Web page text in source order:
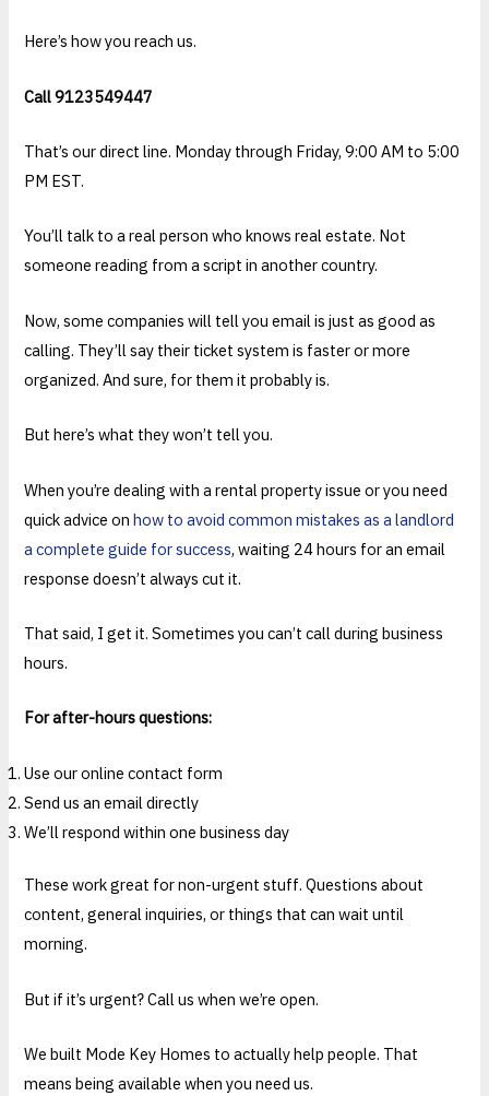
Here’s how you reach us.
Call 9123549447
That’s our direct line. Monday through Friday, 9:00 AM to 5:00
PM EST.
You’ll talk to a real person who knows real estate. Not
someone reading from a script in another country.
Now, some companies will tell you email is just as good as
calling. They’ll say their ticket system is faster or more
organized. And sure, for them it probably is.
But here’s what they won’t tell you.
When you’re dealing with a rental property issue or you need
quick advice onhow to avoid common mistakes as a landlord
a complete guide for success, waiting 24 hours for an email
response doesn’t always cut it.
That said, I get it. Sometimes you can’t call during business
hours.
For after-hours questions:
Use our online contact form
Send us an email directly
We’ll respond within one business day
These work great for non-urgent stuff. Questions about
content, general inquiries, or things that can wait until
morning.
But if it’s urgent? Call us when we’re open.
We built Mode Key Homes to actually help people. That
means being available when you need us.